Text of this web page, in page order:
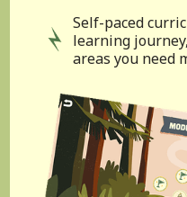
Self-paced
learning
areas you need